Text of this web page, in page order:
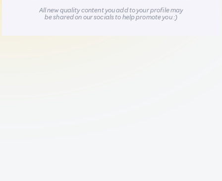
All new quality content you add to your profile may
be shared on our socials to help promote you :)